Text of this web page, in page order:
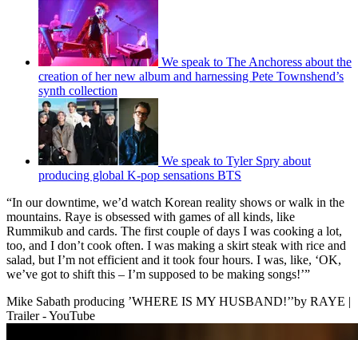
We speak to The Anchoress about the
creation of her new album and harnessing Pete Townshend’s
synth collection
We speak to Tyler Spry about
producing global K-pop sensations BTS
“In our downtime, we’d watch Korean reality shows or walk in the
mountains. Raye is obsessed with games of all kinds, like
Rummikub and cards. The first couple of days I was cooking a lot,
too, and I don’t cook often. I was making a skirt steak with rice and
salad, but I’m not efficient and it took four hours. I was, like, ‘OK,
we’ve got to shift this – I’m supposed to be making songs!’”
Mike Sabath producing ’WHERE IS MY HUSBAND!’’by RAYE |
Trailer - YouTube